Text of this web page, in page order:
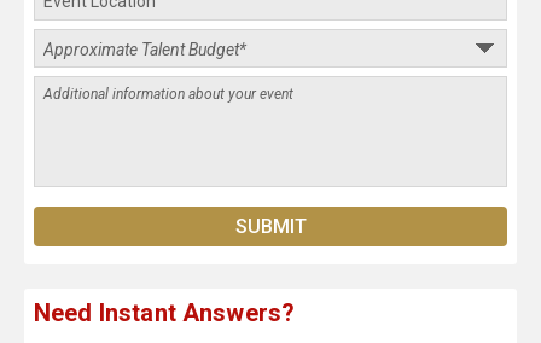
Need Instant Answers?